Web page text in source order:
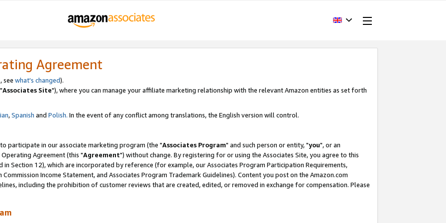
Agreement
see what's changed).
Associates Site"), where you can manage your affiliate marketing relationship with the relevant Amazon entities as set forth
,Spanish and Polish. In the event of any conflict among translations, the English version will control.
participate in our associate marketing program (the "Associates Program" and such person or entity, "you", or an
Agreement (this "Agreement") without change. By registering for or using the Associates Site, you agree to this
in Section 12), which are incorporated by reference (for example, our Associates Program Participation Requirements,
Commission Income Statement, and Associates Program Trademark Guidelines). Content you post on the Amazon.com
including the prohibition of customer reviews that are created, edited, or removed in exchange for compensation. Please